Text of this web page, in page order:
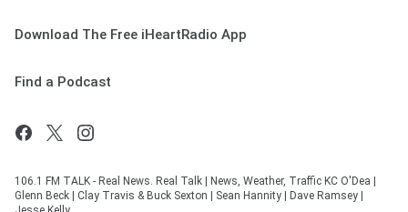
Download The Free iHeartRadio App
Find a Podcast
106.1 FM TALK - Real News. Real Talk | News, Weather, Traffic KC O'Dea |
Glenn Beck | Clay Travis & Buck Sexton | Sean Hannity | Dave Ramsey |